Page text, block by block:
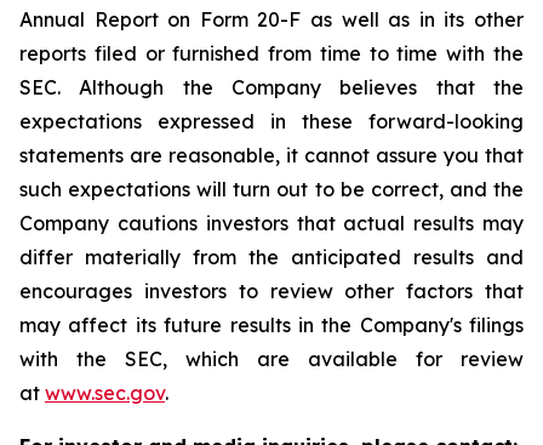
Annual Report on Form 20-F as well as in its other
reports filed or furnished from time to time with the
SEC. Although the Company believes that the
expectations expressed in these forward-looking
statements are reasonable, it cannot assure you that
such expectations will turn out to be correct, and the
Company cautions investors that actual results may
differ materially from the anticipated results and
encourages investors to review other factors that
may affect its future results in the Company's filings
with the SEC, which are available for review
at www.sec.gov.